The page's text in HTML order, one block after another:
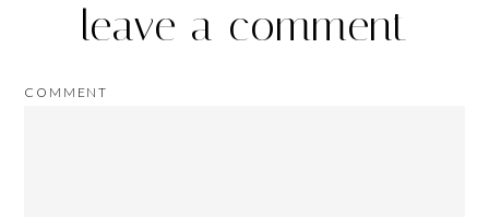
leave a comment
COMMENT